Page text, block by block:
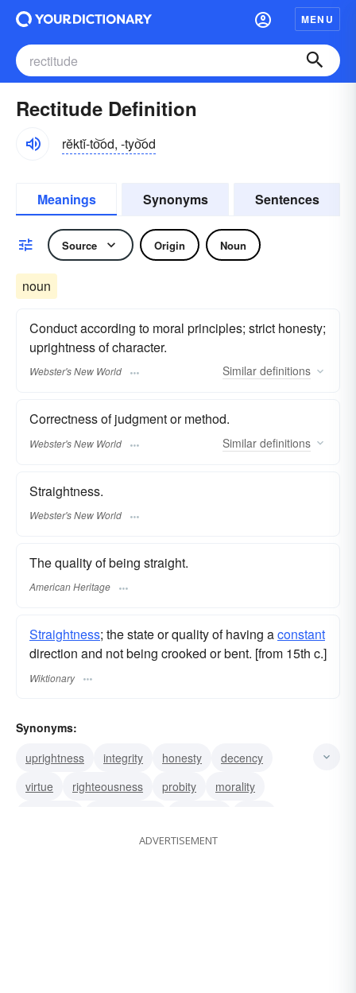
MENU
Rectitude Definition
rĕktĭ-to͝od, -tyo͝od
Meanings Synonyms Sentences
Source Origin Noun
noun
Conduct according to moral principles; strict honesty;
uprightness of character.
Webster's New World Similar definitions
Correctness of judgment or method.
Webster's New World Similar definitions
Straightness.
Webster's New World
The quality of being straight.
American Heritage
Straightness; the state or quality of having aconstant
direction and not being crooked or bent. [from 15th c.]
Wiktionary
Synonyms:
uprightness
integrity honesty
decency
virtue
righteousness probity
morality
ADVERTISEMENT